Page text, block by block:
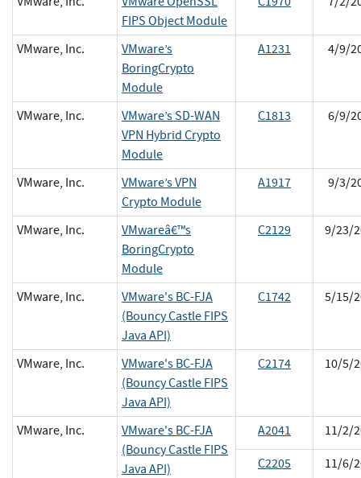
FIPS Object Module
VMware, Inc.
VMware’s
BoringCrypto
Module
A1231 4/9/
VMware, Inc.
VMware’s SD-WAN
VPN Hybrid Crypto
Module
C1813 6/9/
VMware, Inc.
VMware’s VPN
Crypto Module
A1917 9/3/
VMware, Inc.
VMwareâ€™s
BoringCrypto
Module
C2129 9/23/
VMware, Inc.
VMware's BC-FJA
(Bouncy Castle FIPS
Java API)
C1742 5/15/
VMware, Inc.
VMware's BC-FJA
(Bouncy Castle FIPS
Java API)
C2174 10/5/
VMware, Inc.
VMware's BC-FJA
(Bouncy Castle FIPS
Java API)
A2041 11/2/
C2205 11/6/